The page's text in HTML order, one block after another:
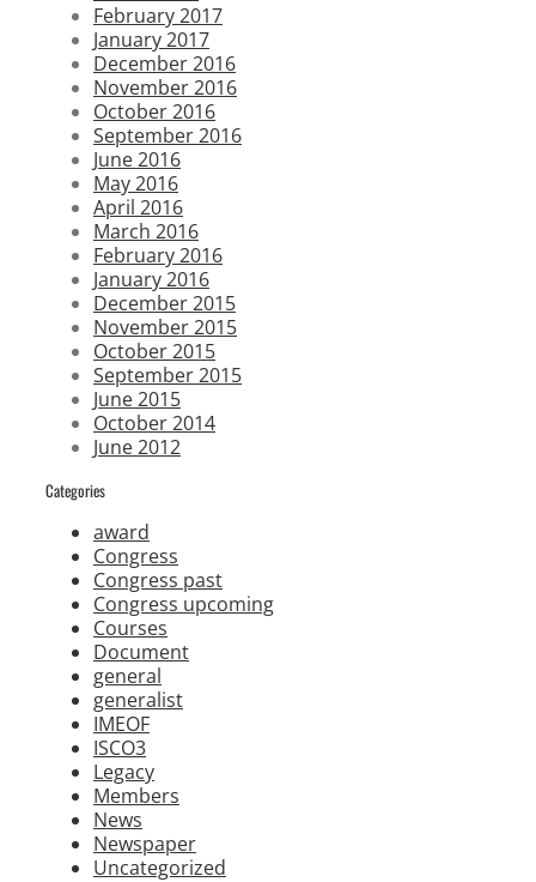
February 2017
January 2017
December 2016
November 2016
October 2016
September 2016
June 2016
May 2016
April 2016
March 2016
February 2016
January 2016
December 2015
November 2015
October 2015
September 2015
June 2015
October 2014
June 2012
Categories
award
Congress
Congress past
Congress upcoming
Courses
Document
general
generalist
IMEOF
ISCO3
Legacy
Members
News
Newspaper
Uncategorized